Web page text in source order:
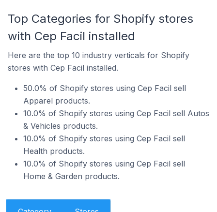
Top Categories for Shopify stores
with Cep Facil installed
Here are the top 10 industry verticals for Shopify
stores with Cep Facil installed.
50.0% of Shopify stores using Cep Facil sell
Apparel products.
10.0% of Shopify stores using Cep Facil sell Autos
& Vehicles products.
10.0% of Shopify stores using Cep Facil sell
Health products.
10.0% of Shopify stores using Cep Facil sell
Home & Garden products.